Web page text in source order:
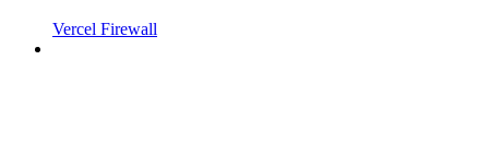
Vercel Firewall